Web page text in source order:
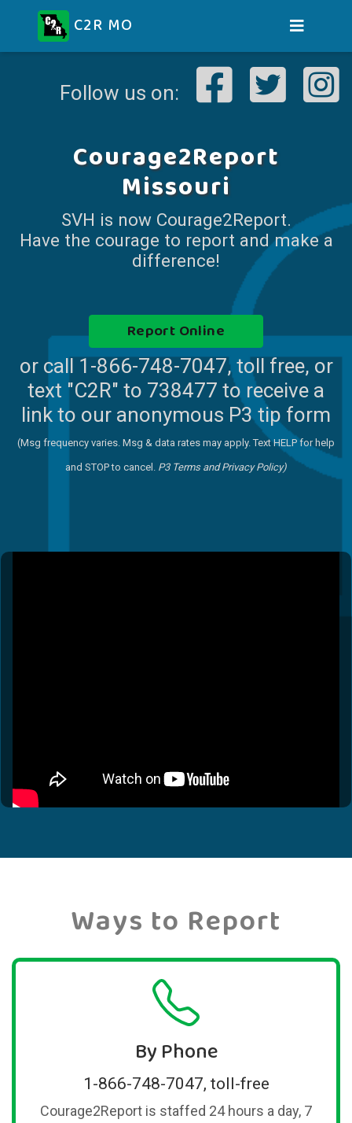
C2R MO
Follow us on:
Courage2Report
Missouri
SVH is now Courage2Report.
Have the courage to report and make a
difference!
Report Online
or call 1-866-748-7047, toll free, or
text "C2R" to 738477 to receive a
link to our anonymous P3 tip form
(Msg frequency varies. Msg & data rates may apply. Text HELP for help
and STOP to cancel. P3 TermsandPrivacy Policy)
Ways to Report
By Phone
1-866-748-7047, toll-free
Courage2Report is staffed 24 hours a day, 7